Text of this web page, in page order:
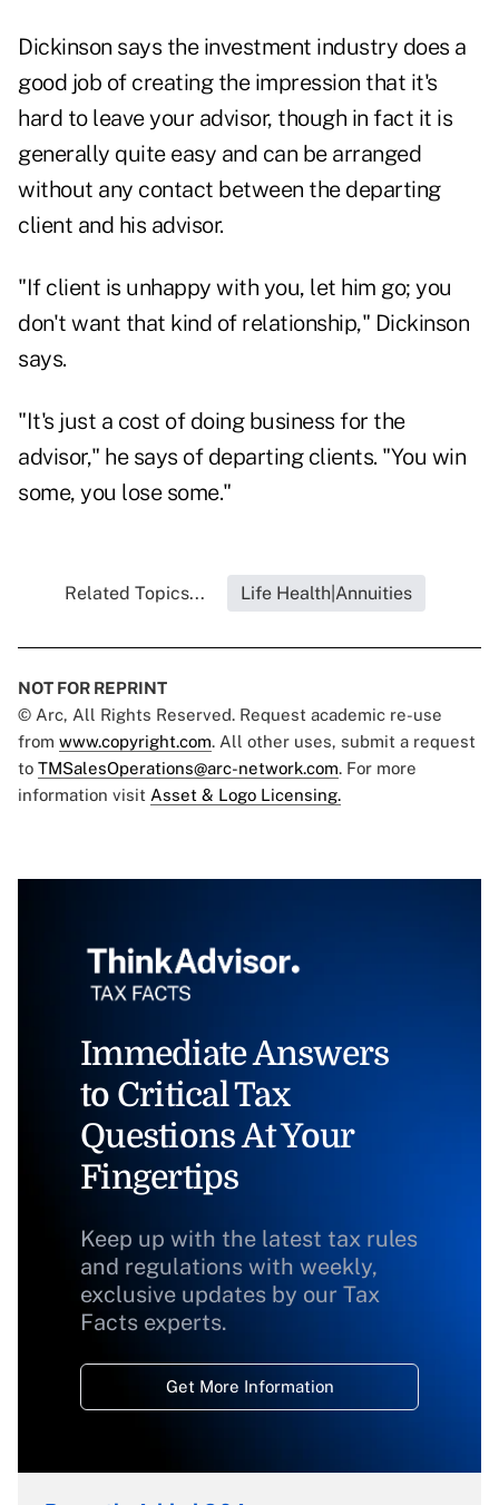
Dickinson says the investment industry does a
good job of creating the impression that it's
hard to leave your advisor, though in fact it is
generally quite easy and can be arranged
without any contact between the departing
client and his advisor.
"If client is unhappy with you, let him go; you
don't want that kind of relationship," Dickinson
says.
"It's just a cost of doing business for the
advisor," he says of departing clients. "You win
some, you lose some."
Related Topics... Life Health|Annuities
NOT FOR REPRINT
© Arc, All Rights Reserved. Request academic re-use
from www.copyright.com. All other uses, submit a request
to TMSalesOperations@arc-network.com. For more
information visit Asset & Logo Licensing.
Immediate Answers
to Critical Tax
Questions At Your
Fingertips
Keep up with the latest tax rules
and regulations with weekly,
exclusive updates by our Tax
Facts experts.
Get More Information